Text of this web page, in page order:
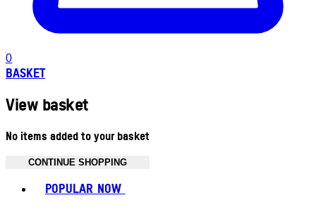
0
BASKET
View basket
No items added to your basket
CONTINUE SHOPPING
POPULAR NOW